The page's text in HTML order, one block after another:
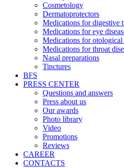
Cosmetology
Dermatoprotectors
Medications for digestive
Medications for eye
Medications for otological
Medications for throat
Nasal preparations
Tinctures
BFS
PRESS CENTER
Questions and answers
Press about us
Our awards
Photo library
Video
Promotions
Reviews
CAREER
CONTACTS